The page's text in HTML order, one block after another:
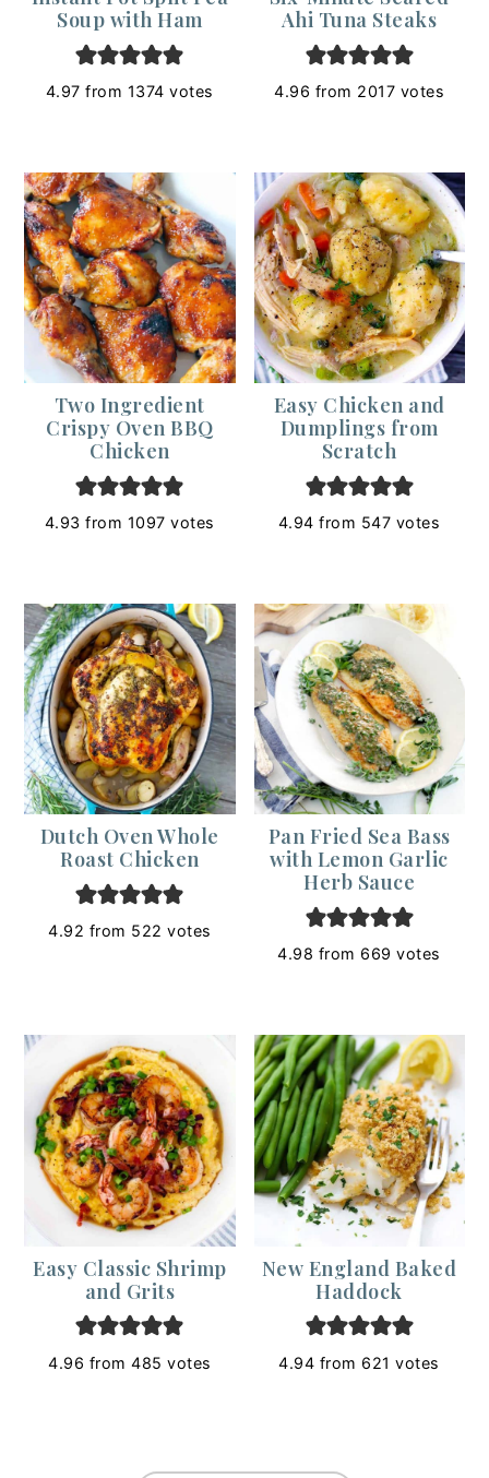
Soup with Ham
4.97 from 1374 votes
Ahi Tuna Steaks
4.96 from 2017 votes
Two Ingredient
Crispy Oven BBQ
Chicken
4.93 from 1097 votes
Easy Chicken and
Dumplings from
Scratch
4.94 from 547 votes
Dutch Oven Whole
Roast Chicken
4.92 from 522 votes
Pan Fried Sea Bass
with Lemon Garlic
Herb Sauce
4.98 from 669 votes
Easy Classic Shrimp
and Grits
4.96 from485 votes
New England Baked
Haddock
4.94 from 621 votes